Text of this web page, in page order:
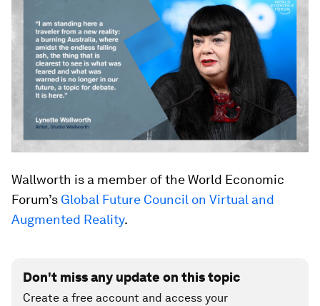
Wallworth is a member of the World Economic
Forum’s Global Future Council on Virtual and
Augmented Reality.
Don't miss any update on this topic
Create a free account and access your